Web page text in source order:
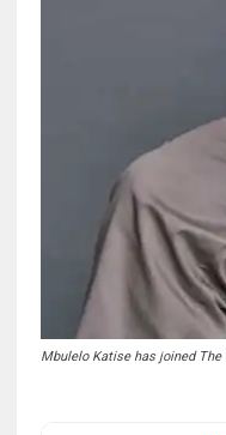
Mbulelo Katise has joined